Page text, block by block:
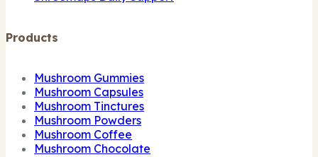
Products
Mushroom Gummies
Mushroom Capsules
Mushroom Tinctures
Mushroom Powders
Mushroom Coffee
Mushroom Chocolate